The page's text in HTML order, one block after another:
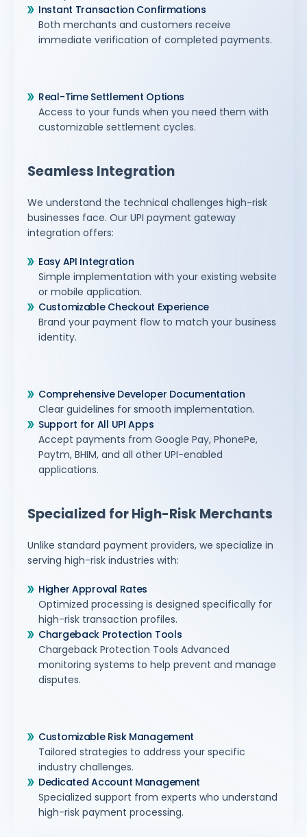
Instant Transaction Confirmations
Both merchants and customers receive
immediate verification of completed payments.
Real-Time Settlement Options
Access to your funds when you need them with
customizable settlement cycles.
Seamless Integration
We understand the technical challenges high-risk
businesses face. Our UPI payment gateway
integration offers:
Easy API Integration
Simple implementation with your existing website
or mobile application.
Customizable Checkout Experience
Brand your payment flow to match your business
identity.
Comprehensive Developer Documentation
Clear guidelines for smooth implementation.
Support for All UPI Apps
Accept payments from Google Pay, PhonePe,
Paytm, BHIM, and all other UPI-enabled
applications.
Specialized for High-Risk Merchants
Unlike standard payment providers, we specialize in
serving high-risk industries with:
Higher Approval Rates
Optimized processing is designed specifically for
high-risk transaction profiles.
Chargeback Protection Tools
Chargeback Protection Tools Advanced
monitoring systems to help prevent and manage
disputes.
Customizable Risk Management
Tailored strategies to address your specific
industry challenges.
Dedicated Account Management
Specialized support from experts who understand
high-risk payment processing.